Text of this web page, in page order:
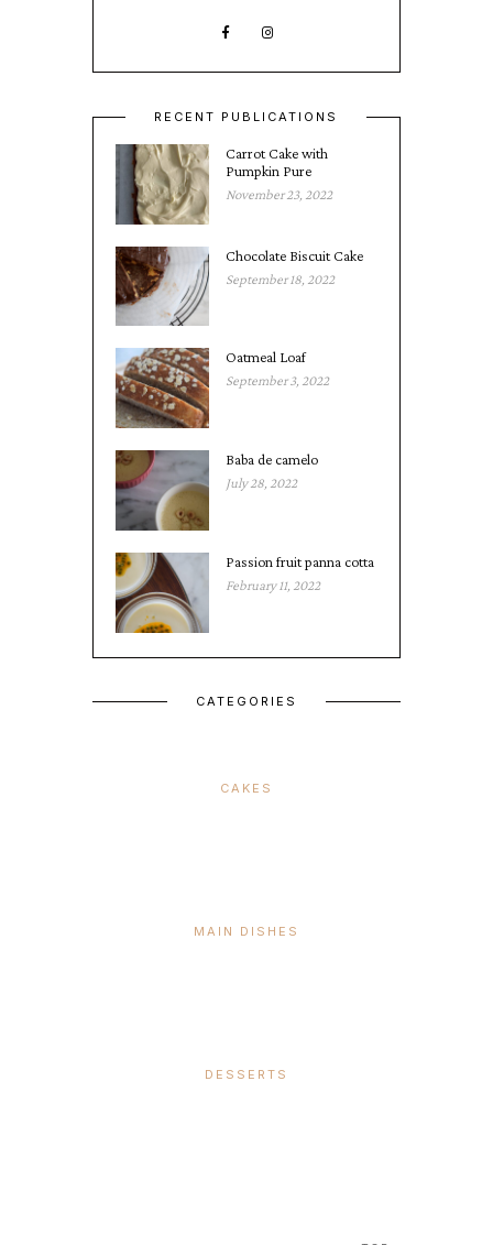
RECENT PUBLICATIONS
Carrot Cake with
Pumpkin Pure
November 23, 2022
Chocolate Biscuit Cake
September 18, 2022
Oatmeal Loaf
September 3, 2022
Baba de camelo
July 28, 2022
Passion fruit panna cotta
February 11, 2022
CATEGORIES
CAKES
MAIN DISHES
DESSERTS